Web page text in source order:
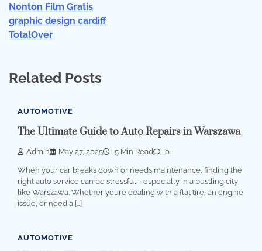
Nonton Film Gratis
graphic design cardiff
TotalOver
Related Posts
AUTOMOTIVE
The Ultimate Guide to Auto Repairs in Warszawa
Admin May 27, 2025 5 Min Read 0
When your car breaks down or needs maintenance, finding the
right auto service can be stressful—especially in a bustling city
like Warszawa. Whether you’re dealing with a flat tire, an engine
issue, or need a […]
AUTOMOTIVE